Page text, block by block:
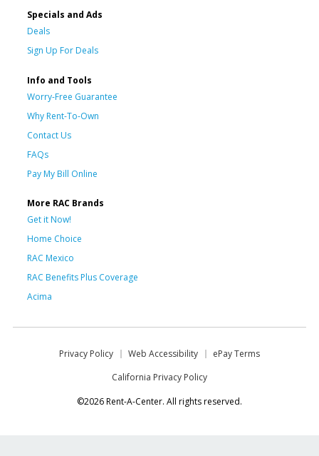
Specials and Ads
Deals
Sign Up For Deals
Info and Tools
Worry-Free Guarantee
Why Rent-To-Own
Contact Us
FAQs
Pay My Bill Online
More RAC Brands
Get it Now!
Home Choice
RAC Mexico
RAC Benefits Plus Coverage
Acima
Privacy Policy Web Accessibility
ePay Terms
California Privacy Policy
©2026 Rent-A-Center. All rights reserved.